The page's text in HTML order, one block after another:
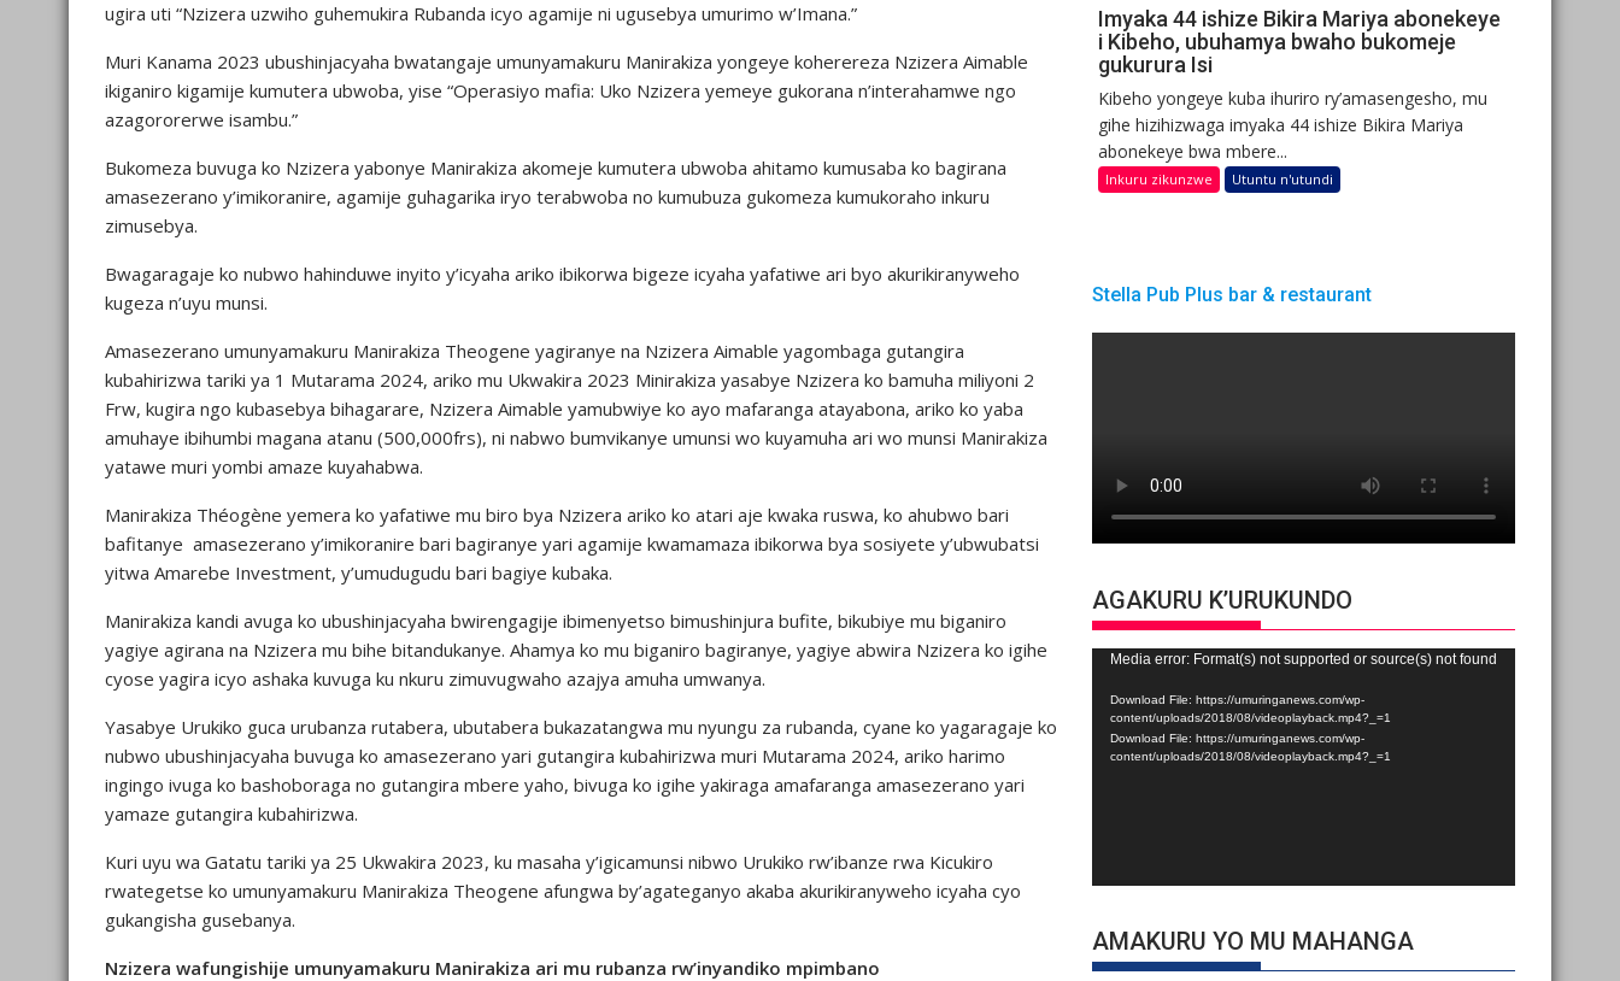
ugira uti “Nzizera uzwiho guhemukira Rubanda icyo agamije ni ugusebya umurimo w’Imana.”
Muri Kanama 2023 ubushinjacyaha bwatangaje umunyamakuru Manirakiza yongeye koherereza Nzizera Aimable
ikiganiro kigamije kumutera ubwoba, yise “Operasiyo mafia: Uko Nzizera yemeye gukorana n’interahamwe ngo
azagororerwe isambu.”
Bukomeza buvuga ko Nzizera yabonye Manirakiza akomeje kumutera ubwoba ahitamo kumusaba ko bagirana
amasezerano y’imikoranire, agamije guhagarika iryo terabwoba no kumubuza gukomeza kumukoraho inkuru
zimusebya.
Bwagaragaje ko nubwo hahinduwe inyito y’icyaha ariko ibikorwa bigeze icyaha yafatiwe ari byo akurikiranyweho
kugeza n’uyu munsi.
Amasezerano umunyamakuru Manirakiza Theogene yagiranye na Nzizera Aimable yagombaga gutangira
kubahirizwa tariki ya 1 Mutarama 2024, ariko mu Ukwakira 2023 Minirakiza yasabye Nzizera ko bamuha miliyoni 2
Frw, kugira ngo kubasebya bihagarare, Nzizera Aimable yamubwiye ko ayo mafaranga atayabona, ariko ko yaba
amuhaye ibihumbi magana atanu (500,000frs), ni nabwo bumvikanye umunsi wo kuyamuha ari wo munsi Manirakiza
yatawe muri yombi amaze kuyahabwa.
Manirakiza Théogène yemera ko yafatiwe mu biro bya Nzizera ariko ko atari aje kwaka ruswa, ko ahubwo bari
bafitanye amasezerano y’imikoranire bari bagiranye yari agamije kwamamaza ibikorwa bya sosiyete y’ubwubatsi
yitwa Amarebe Investment, y’umudugudu bari bagiye kubaka.
Manirakiza kandi avuga ko ubushinjacyaha bwirengagije ibimenyetso bimushinjura bufite, bikubiye mu biganiro
yagiye agirana na Nzizera mu bihe bitandukanye. Ahamya ko mu biganiro bagiranye, yagiye abwira Nzizera ko igihe
cyose yagira icyo ashaka kuvuga ku nkuru zimuvugwaho azajya amuha umwanya.
Yasabye Urukiko guca urubanza rutabera, ubutabera bukazatangwa mu nyungu za rubanda, cyane ko yagaragaje ko
nubwo ubushinjacyaha buvuga ko amasezerano yari gutangira kubahirizwa muri Mutarama 2024, ariko harimo
ingingo ivuga ko bashoboraga no gutangira mbere yaho, bivuga ko igihe yakiraga amafaranga amasezerano yari
yamaze gutangira kubahirizwa.
Kuri uyu wa Gatatu tariki ya 25 Ukwakira 2023, ku masaha y’igicamunsi nibwo Urukiko rw’ibanze rwa Kicukiro
rwategetse ko umunyamakuru Manirakiza Theogene afungwa by’agateganyo akaba akurikiranyweho icyaha cyo
gukangisha gusebanya.
Nzizera wafungishije umunyamakuru Manirakiza ari mu rubanza rw’inyandiko mpimbano
Imyaka 44 ishize Bikira Mariya abonekeye
i Kibeho, ubuhamya bwaho bukomeje
gukurura Isi
Kibeho yongeye kuba ihuriro ry’amasengesho, mu
gihe hizihizwaga imyaka 44 ishize Bikira Mariya
abonekeye bwa mbere...
Inkuru zikunzwe Utuntu n'utundi
Stella Pub Plus bar & restaurant
AGAKURU K’URUKUNDO
Video
Player
Media error: Format(s) not supported or source(s) not found
Download File: https://umuringanews.com/wp-
content/uploads/2018/08/videoplayback.mp4?_=1
Download File: https://umuringanews.com/wp-
content/uploads/2018/08/videoplayback.mp4?_=1
AMAKURU YO MU MAHANGA